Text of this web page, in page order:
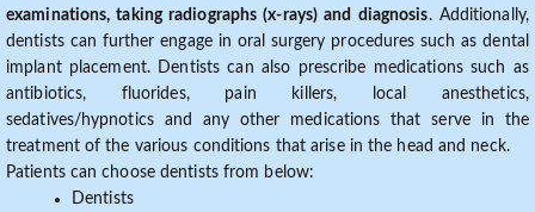
examinations, taking radiographs (x-rays) and diagnosis. Additionally,
dentists can further engage in oral surgery procedures such as dental
implant placement. Dentists can also prescribe medications such as
antibiotics, fluorides, pain killers, local anesthetics,
sedatives/hypnotics and any other medications that serve in the
treatment of the various conditions that arise in the head and neck.
Patients can choose dentists from below:
Dentists